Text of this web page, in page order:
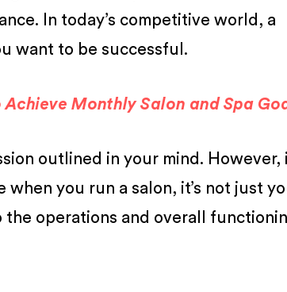
In today’s competitive world, a
want to be successful.
Monthly Salon and Spa
outlined in your mind. However,
you run a salon, it’s not just
operations and overall